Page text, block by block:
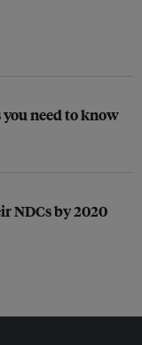
need to know
NDCs by 2020